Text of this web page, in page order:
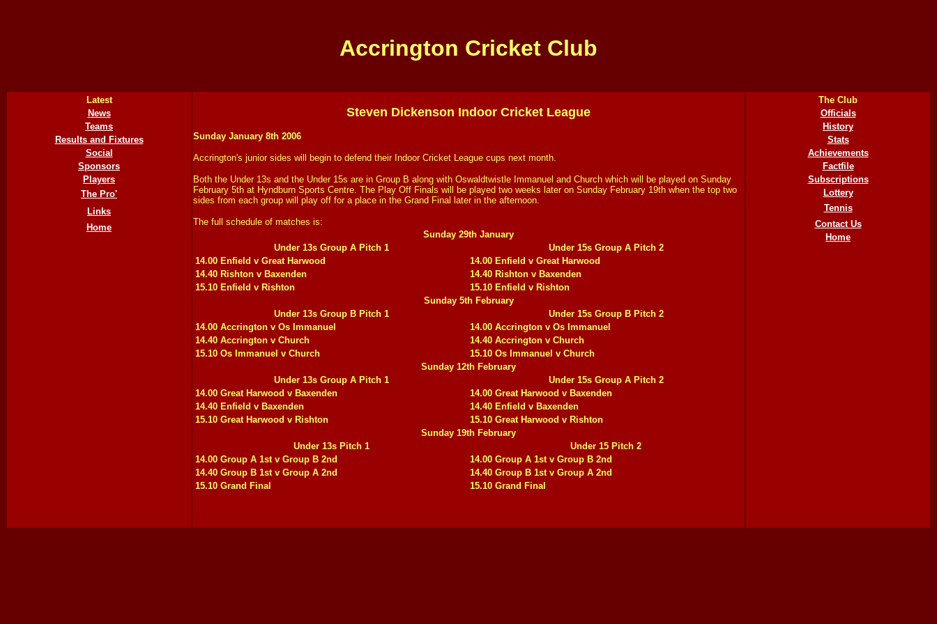
Accrington Cricket Club
Latest
News
Teams
Results and Fixtures
Social
Sponsors
Players
The Pro'
Links
Home
Steven Dickenson Indoor Cricket League
Sunday January 8th 2006
Accrington's junior sides will begin to defend their Indoor Cricket League cups next month.
Both the Under 13s and the Under 15s are in Group B along with Oswaldtwistle Immanuel and Church which will be played on Sunday
February 5th at Hyndburn Sports Centre. The Play Off Finals will be played two weeks later on Sunday February 19th when the top two
sides from each group will play off for a place in the Grand Final later in the afternoon.
The full schedule of matches is:
Sunday 29th January
Under 13s Group A Pitch 1
Under 15s Group A Pitch 2
14.00 Enfield v Great Harwood
14.00 Enfield v Great Harwood
14.40 Rishton v Baxenden
14.40 Rishton v Baxenden
15.10 Enfield v Rishton
15.10 Enfield v Rishton
Sunday 5th February
Under 13s Group B Pitch 1
Under 15s Group B Pitch 2
14.00 Accrington v Os Immanuel
14.00 Accrington v Os Immanuel
14.40 Accrington v Church
14.40 Accrington v Church
15.10 Os Immanuel v Church
15.10 Os Immanuel v Church
Sunday 12th February
Under 13s Group A Pitch 1
Under 15s Group A Pitch 2
14.00 Great Harwood v Baxenden
14.00 Great Harwood v Baxenden
14.40 Enfield v Baxenden
14.40 Enfield v Baxenden
15.10 Great Harwood v Rishton
15.10 Great Harwood v Rishton
Sunday 19th February
Under 13s Pitch 1
Under 15 Pitch 2
14.00 Group A 1st v Group B 2nd
14.00 Group A 1st v Group B 2nd
14.40 Group B 1st v Group A 2nd
14.40 Group B 1st v Group A 2nd
15.10 Grand Final
15.10 Grand Final
The Club
Officials
History
Stats
Achievements
Factfile
Subscriptions
Lottery
Tennis
Contact Us
Home